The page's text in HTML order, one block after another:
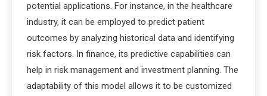
potential applications. For instance, in the healthcare
industry, it can be employed to predict patient
outcomes by analyzing historical data and identifying
risk factors. In finance, its predictive capabilities can
help in risk management and investment planning. The
adaptability of this model allows it to be customized